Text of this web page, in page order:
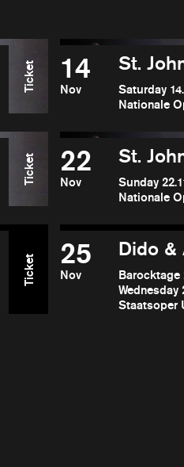
Ticket 14
Nov
St.
Saturday
Nationale
Ticket 22
Nov
St.
Sunday
Nationale
Ticket 25
Nov
Dido &
Barocktage
Wednesday
Staatsoper